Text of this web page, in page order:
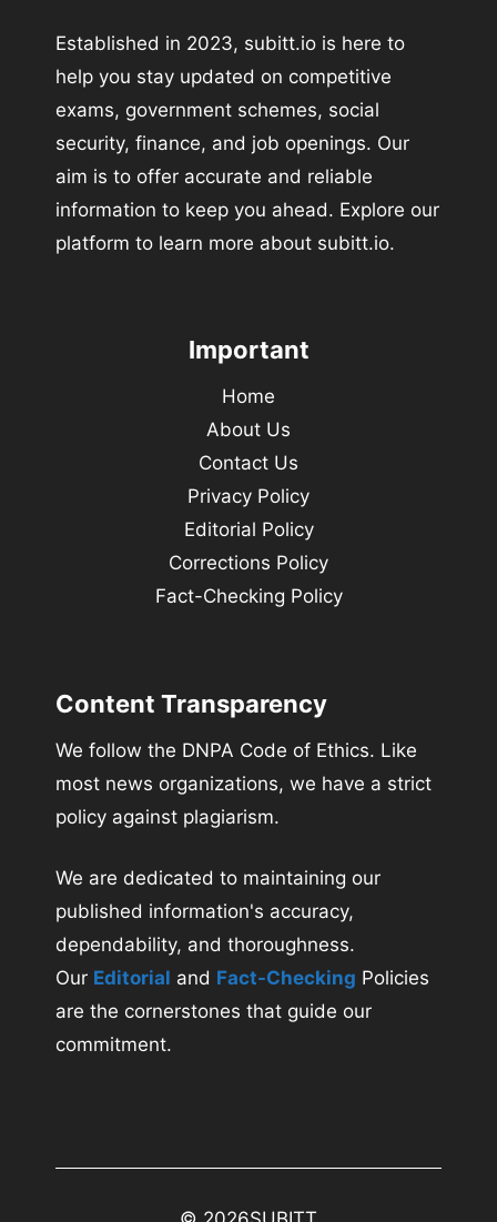
Established in 2023, subitt.io is here to
help you stay updated on competitive
exams, government schemes, social
security, finance, and job openings. Our
aim is to offer accurate and reliable
information to keep you ahead. Explore our
platform to learn more about subitt.io.
Important
Home
About Us
Contact Us
Privacy Policy
Editorial Policy
Corrections Policy
Fact-Checking Policy
Content Transparency
We follow the DNPA Code of Ethics. Like
most news organizations, we have a strict
policy against plagiarism.
We are dedicated to maintaining our
published information's accuracy,
dependability, and thoroughness.
Our Editorial and Fact-Checking Policies
are the cornerstones that guide our
commitment.